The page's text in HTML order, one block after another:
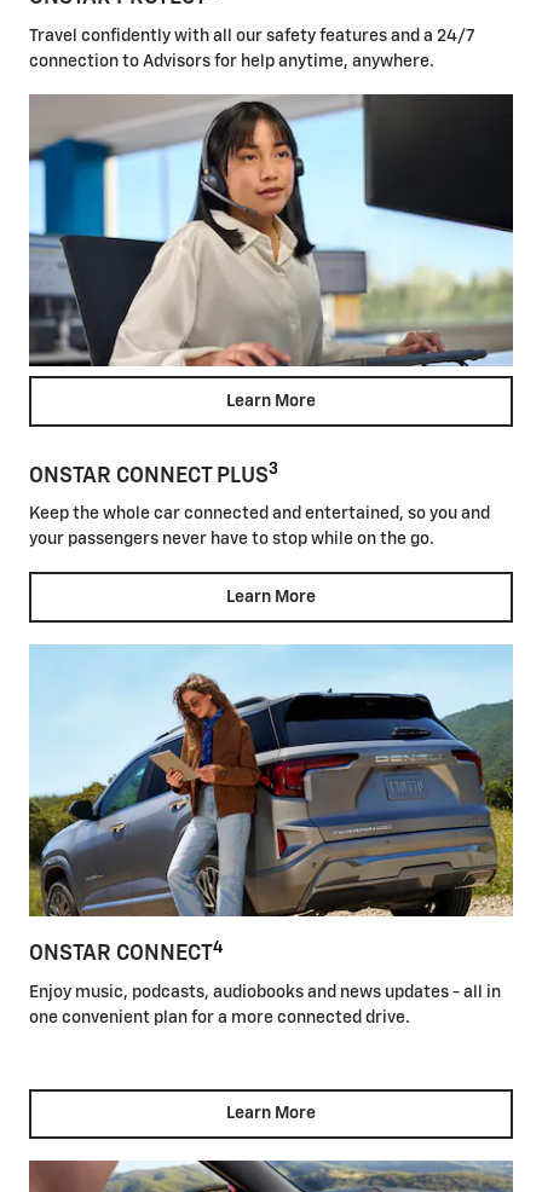
Travel confidently with all our safety features and a 24/7
connection to Advisors for help anytime, anywhere.
Learn More
ONSTAR CONNECT PLUS3
Keep the whole car connected and entertained, so you and
your passengers never have to stop while on the go.
Learn More
ONSTAR CONNECT 4
Enjoy music, podcasts, audiobooks and news updates - all in
one convenient plan for a more connected drive.
Learn More